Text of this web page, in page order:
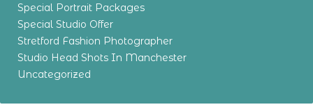
Special Portrait Packages
Special Studio Offer
Stretford Fashion Photographer
Studio Head Shots In Manchester
Uncategorized